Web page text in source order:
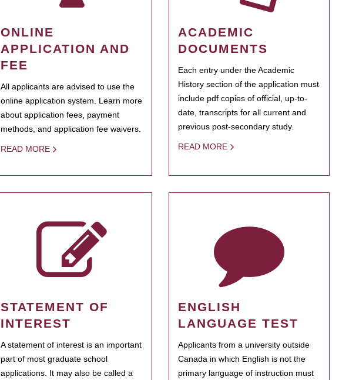
ONLINE
APPLICATION AND
FEE
All applicants are advised to use the
online application system. Learn more
about application fees, payment
methods, and application fee waivers.
READ MORE
ACADEMIC
DOCUMENTS
Each entry under the Academic
History section of the application must
include pdf copies of official, up-to-
date, transcripts for all current and
previous post-secondary study.
READ MORE
STATEMENT OF
INTEREST
A statement of interest is an important
part of most graduate school
applications. It may also be called a
ENGLISH
LANGUAGE TEST
Applicants from a university outside
Canada in which English is not the
primary language of instruction must